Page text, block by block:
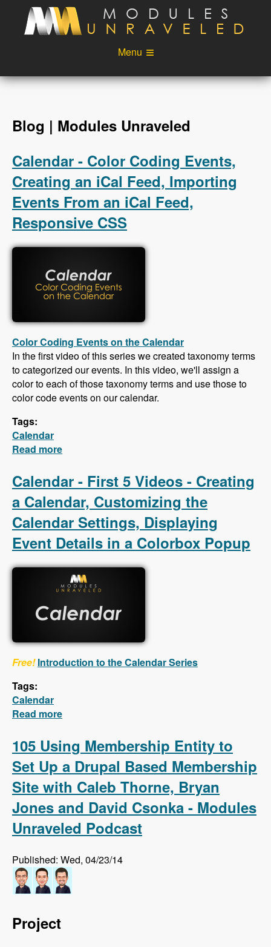
Skip to main content
Menu
Videos
Podcast
Login
Blog | Modules Unraveled
Calendar - Color Coding Events,
Creating an iCal Feed, Importing
Events From an iCal Feed,
Responsive CSS
Color Coding Events on the Calendar
In the first video of this series we created taxonomy terms
to categorized our events. In this video, we'll assign a
color to each of those taxonomy terms and use those to
color code events on our calendar.
Tags:
Calendar
Read more
an iCal Feed, Responsive CSS
Calendar - First 5 Videos - Creating
a Calendar, Customizing the
Calendar Settings, Displaying
Event Details in a Colorbox Popup
Free! Introduction to the Calendar Series
Tags:
Calendar
Read more
Displaying Event Details in a Colorbox
Popup
105 Using Membership Entity to
Set Up a Drupal Based Membership
Site with Caleb Thorne, Bryan
Jones and David Csonka - Modules
Unraveled Podcast
Published: Wed, 04/23/14
Project